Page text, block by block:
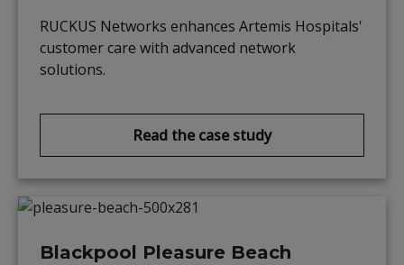
RUCKUS Networks enhances Artemis Hospitals'
customer care with advanced network
solutions.
Read the case study
Blackpool Pleasure Beach